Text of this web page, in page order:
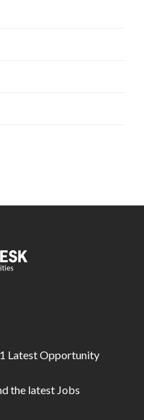
Latest Opportunity
the latest Jobs